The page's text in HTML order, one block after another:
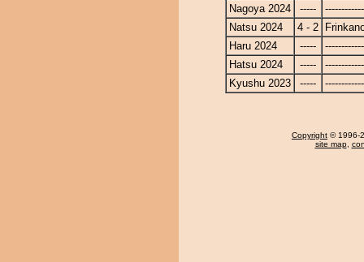
Nagoya 2024
-----
Natsu 2024
4 - 2
Haru 2024
-----
Hatsu 2024
-----
Kyushu 2023
-----
Copyright © 1996-
site map,